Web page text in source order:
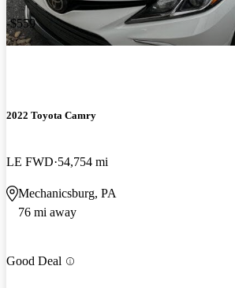
-$559
2022 Toyota Camry
LE FWD 54,754 mi
Mechanicsburg, PA
76 mi away
Good Deal